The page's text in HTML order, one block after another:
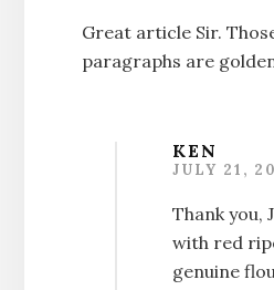
Great article Sir.
paragraphs are
KEN
JULY 21,
Thank you,
with red
genuine